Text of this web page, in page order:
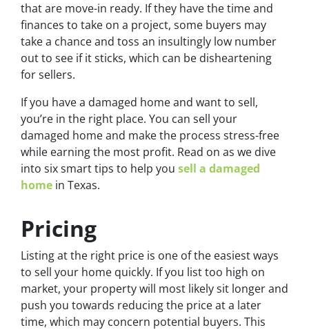
that are move-in ready. If they have the time and
finances to take on a project, some buyers may
take a chance and toss an insultingly low number
out to see if it sticks, which can be disheartening
for sellers.
If you have a damaged home and want to sell,
you’re in the right place. You can sell your
damaged home and make the process stress-free
while earning the most profit. Read on as we dive
into six smart tips to help you sell a damaged
home in Texas.
Pricing
Listing at the right price is one of the easiest ways
to sell your home quickly. If you list too high on
market, your property will most likely sit longer and
push you towards reducing the price at a later
time, which may concern potential buyers. This